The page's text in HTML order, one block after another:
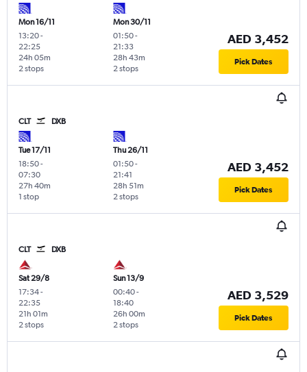
Mon 16/11
13:20-
22:25
2 stops
24h 05m
Mon 30/11
01:50-
21:33
2 stops
28h 43m
AED 3,452
Pick Dates
CLT DXB
Tue 17/11
18:50-
07:30
1 stop
27h 40m
Thu 26/11
01:50-
21:41
2 stops
28h 51m
AED 3,452
Pick Dates
CLT DXB
Sat 29/8
17:34-
22:35
2 stops
21h 01m
Sun 13/9
00:40-
18:40
2 stops
26h 00m
AED 3,529
Pick Dates